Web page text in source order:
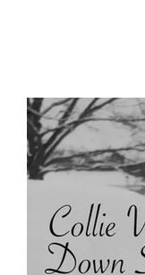
Hip-Hop, Rap
Featured
Ones 2